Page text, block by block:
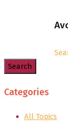
Categories
All Topics